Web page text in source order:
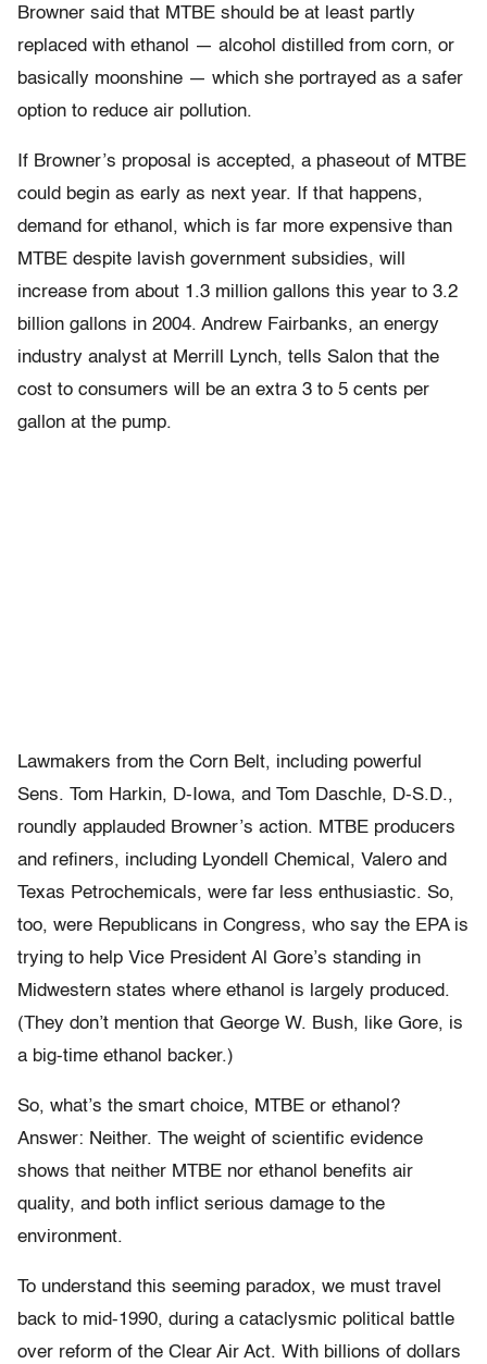
Browner said that MTBE should be at least partly
replaced with ethanol — alcohol distilled from corn, or
basically moonshine — which she portrayed as a safer
option to reduce air pollution.
If Browner’s proposal is accepted, a phaseout of MTBE
could begin as early as next year. If that happens,
demand for ethanol, which is far more expensive than
MTBE despite lavish government subsidies, will
increase from about 1.3 million gallons this year to 3.2
billion gallons in 2004. Andrew Fairbanks, an energy
industry analyst at Merrill Lynch, tells Salon that the
cost to consumers will be an extra 3 to 5 cents per
gallon at the pump.
Lawmakers from the Corn Belt, including powerful
Sens. Tom Harkin, D-Iowa, and Tom Daschle, D-S.D.,
roundly applauded Browner’s action. MTBE producers
and refiners, including Lyondell Chemical, Valero and
Texas Petrochemicals, were far less enthusiastic. So,
too, were Republicans in Congress, who say the EPA is
trying to help Vice President Al Gore’s standing in
Midwestern states where ethanol is largely produced.
(They don’t mention that George W. Bush, like Gore, is
a big-time ethanol backer.)
So, what’s the smart choice, MTBE or ethanol?
Answer: Neither. The weight of scientific evidence
shows that neither MTBE nor ethanol benefits air
quality, and both inflict serious damage to the
environment.
To understand this seeming paradox, we must travel
back to mid-1990, during a cataclysmic political battle
over reform of the Clear Air Act. With billions of dollars